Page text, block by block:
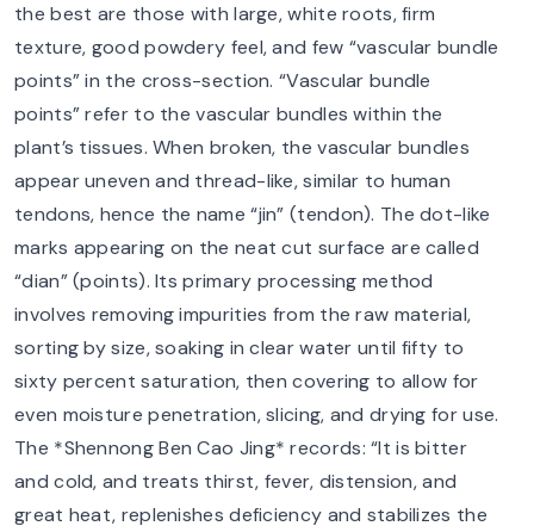
the best are those with large, white roots, firm
texture, good powdery feel, and few “vascular bundle
points” in the cross-section. “Vascular bundle
points” refer to the vascular bundles within the
plant’s tissues. When broken, the vascular bundles
appear uneven and thread-like, similar to human
tendons, hence the name “jin” (tendon). The dot-like
marks appearing on the neat cut surface are called
“dian” (points). Its primary processing method
involves removing impurities from the raw material,
sorting by size, soaking in clear water until fifty to
sixty percent saturation, then covering to allow for
even moisture penetration, slicing, and drying for use.
The *Shennong Ben Cao Jing* records: “It is bitter
and cold, and treats thirst, fever, distension, and
great heat, replenishes deficiency and stabilizes the